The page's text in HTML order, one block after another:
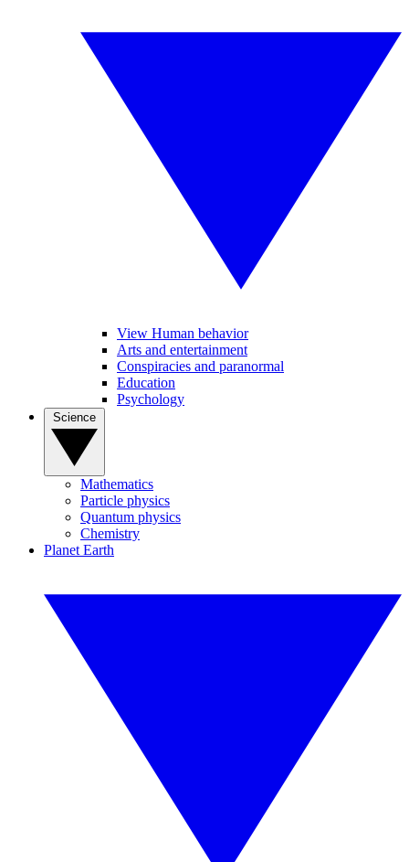
View Human behavior
Arts and entertainment
Conspiracies and paranormal
Education
Psychology
Mathematics
Particle physics
Quantum physics
Chemistry
Planet Earth